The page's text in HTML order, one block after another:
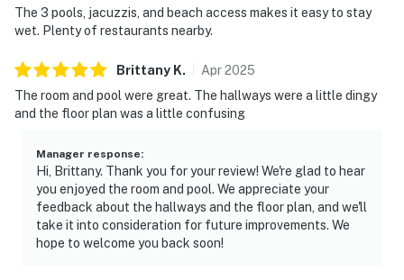
The 3 pools, jacuzzis, and beach access makes it easy to stay
wet. Plenty of restaurants nearby.
Brittany K. Apr2025
The room and pool were great. The hallways were a little dingy
and the floor plan was a little confusing
Manager response:
Hi, Brittany. Thank you for your review! We're glad to hear
you enjoyed the room and pool. We appreciate your
feedback about the hallways and the floor plan, and we'll
take it into consideration for future improvements. We
hope to welcome you back soon!